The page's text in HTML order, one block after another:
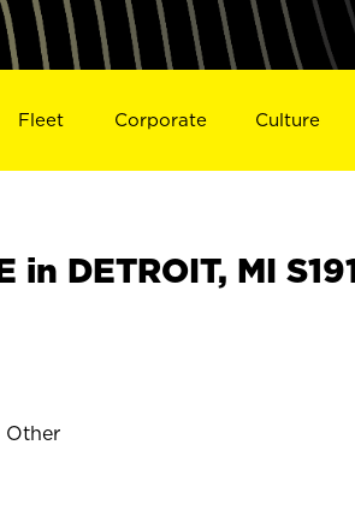
Fleet Corporate Culture
in DETROIT, MI
Other